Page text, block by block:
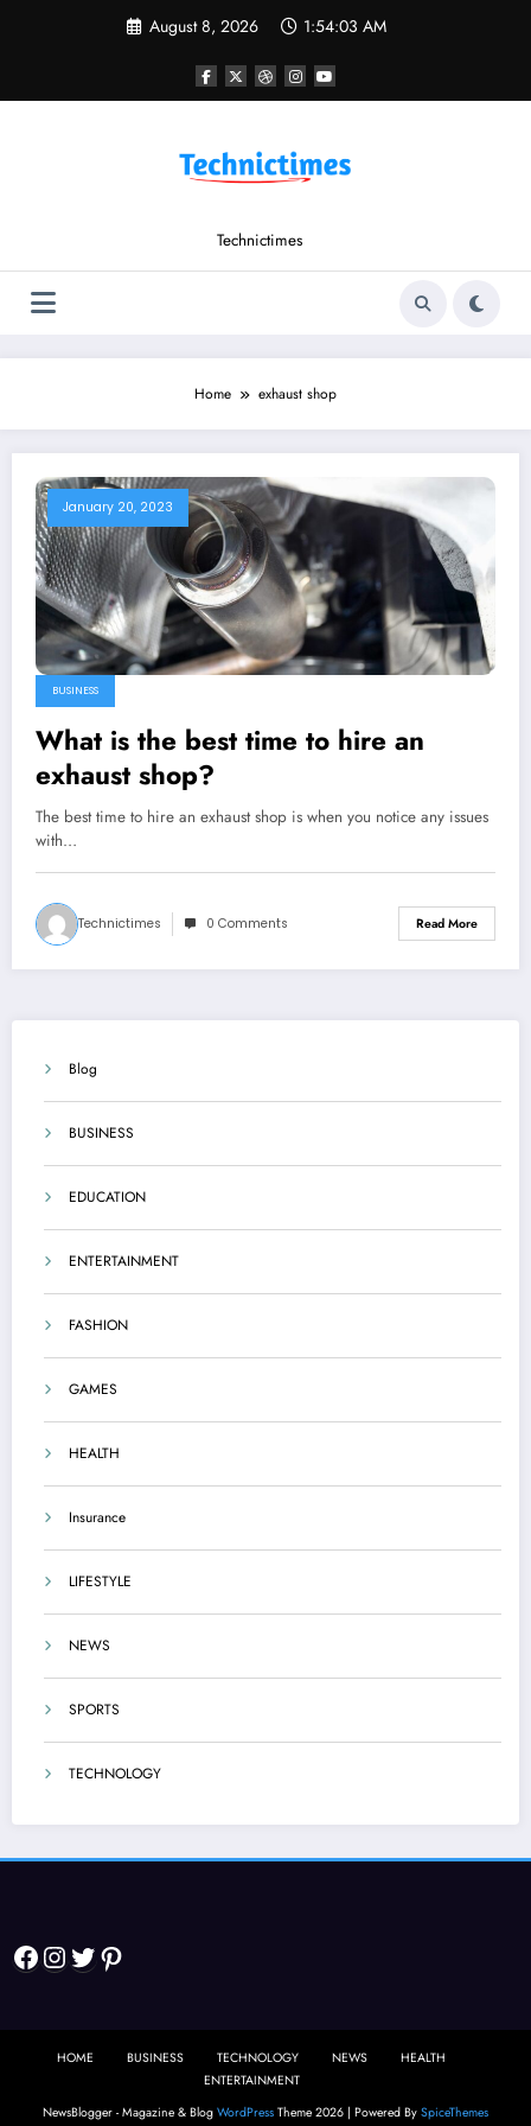
August 8, 2026 1:54:03 AM
Technictimes
Home exhaust shop
January 20, 2023
BUSINESS
What is the best time to hire an
exhaust shop?
The best time to hire an exhaust shop is when you notice any issues
with…
Technictimes 0 Comments Read More
Blog
BUSINESS
EDUCATION
ENTERTAINMENT
FASHION
GAMES
HEALTH
Insurance
LIFESTYLE
NEWS
SPORTS
TECHNOLOGY
Facebook
Instagram
TwitterPinterest
HOME BUSINESS TECHNOLOGY NEWS
HEALTH
ENTERTAINMENT
NewsBlogger - Magazine & Blog WordPress Theme 2026 | Powered By SpiceThemes